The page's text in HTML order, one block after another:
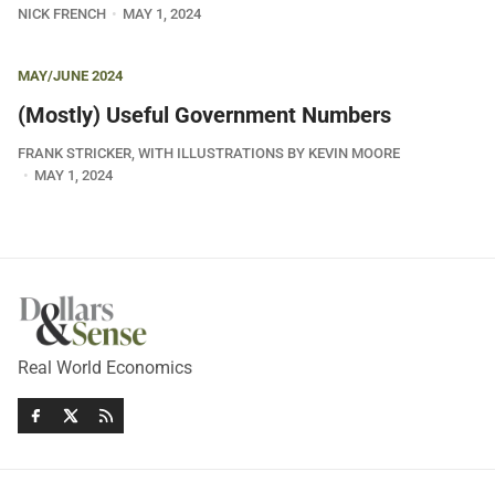
NICK FRENCH MAY 1, 2024
MAY/JUNE 2024
(Mostly) Useful Government Numbers
FRANK STRICKER, WITH ILLUSTRATIONS BY KEVIN MOORE
MAY 1, 2024
Real World Economics